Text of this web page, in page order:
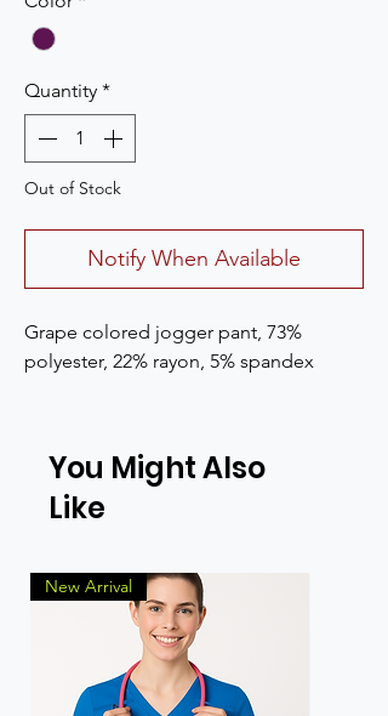
Quantity *
Out of Stock
Notify When Available
Grape colored jogger pant, 73%
polyester, 22% rayon, 5% spandex
You Might Also
Like
New Arrival